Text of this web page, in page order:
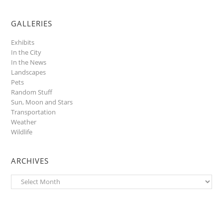
GALLERIES
Exhibits
In the City
In the News
Landscapes
Pets
Random Stuff
Sun, Moon and Stars
Transportation
Weather
Wildlife
ARCHIVES
Archives